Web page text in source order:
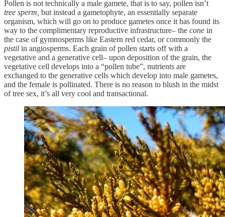
Pollen is not technically a male gamete, that is to say, pollen isn’t
tree sperm, but instead a gametophyte, an essentially separate
organism, which will go on to produce gametes once it has found its
way to the complimentary reproductive infrastructure– the cone in
the case of gymnosperms like Eastern red cedar, or commonly the
pistil in angiosperms. Each grain of pollen starts off with a
vegetative and a generative cell– upon deposition of the grain, the
vegetative cell develops into a “pollen tube”, nutrients are
exchanged to the generative cells which develop into male gametes,
and the female is pollinated. There is no reason to blush in the midst
of tree sex, it’s all very cool and transactional.